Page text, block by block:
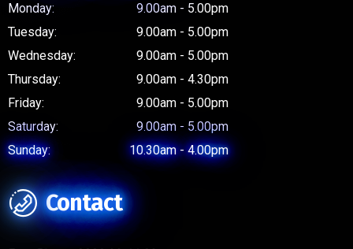
Monday:
9.00am - 5.00pm
Tuesday:
9.00am - 5.00pm
Wednesday:
9.00am - 5.00pm
Thursday:
9.00am - 4.30pm
Friday:
9.00am - 5.00pm
Saturday:
9.00am - 5.00pm
Sunday:
10.30am - 4.00pm
Contact